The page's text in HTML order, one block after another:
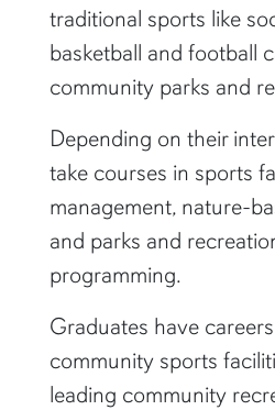
traditional sports like
basketball and football
community parks and
Depending on their
take courses in sports
management, nature-
and parks and
programming.
Graduates have
community sports
leading community